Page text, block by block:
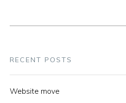
RECENT POSTS
Website move